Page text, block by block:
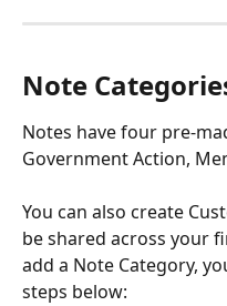
Note
Notes have four pre-
Government Action,
You can also create
be shared across your
add a Note Category,
steps below: